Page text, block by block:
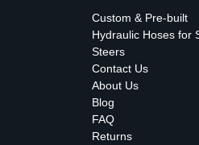
Custom & Pre-built
Hydraulic Hoses for
Steers
Contact Us
About Us
Blog
FAQ
Returns